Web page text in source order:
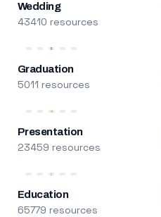
Wedding
43410 resources
Graduation
5011 resources
Presentation
23459 resources
Education
65779 resources